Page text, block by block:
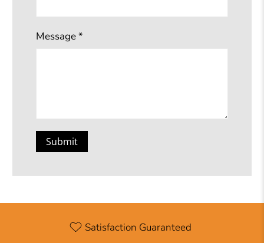
Message*
Submit
Satisfaction Guaranteed